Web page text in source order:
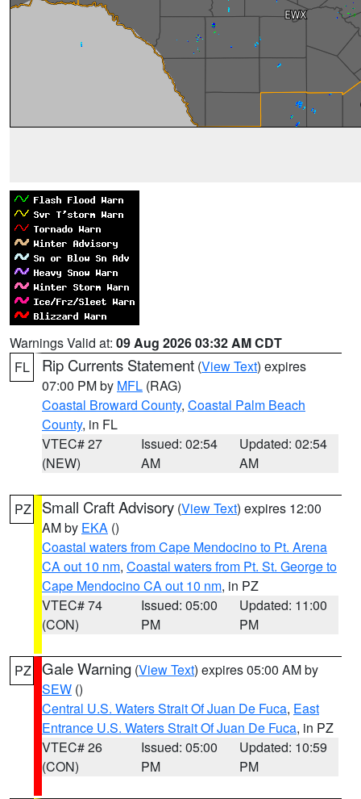
Warnings Valid at: 09 Aug 2026 03:32 AM CDT
FL
Rip Currents Statement (View Text) expires
07:00 PM by MFL (RAG)
Coastal Broward County, Coastal Palm Beach
County, in FL
VTEC# 27
(NEW)
Issued: 02:54
AM
Updated: 02:54
AM
PZ Small Craft Advisory (View Text) expires 12:00
AM by EKA ()
Coastal waters from Cape Mendocino to Pt. Arena
CA out 10 nm, Coastal waters from Pt. St. George to
Cape Mendocino CA out 10 nm, in PZ
VTEC# 74
(CON)
Issued: 05:00
PM
Updated: 11:00
PM
PZ Gale Warning (View Text) expires 05:00 AM by
SEW ()
Central U.S. Waters Strait Of Juan De Fuca, East
Entrance U.S. Waters Strait Of Juan De Fuca, in PZ
VTEC# 26
(CON)
Issued: 05:00
PM
Updated: 10:59
PM